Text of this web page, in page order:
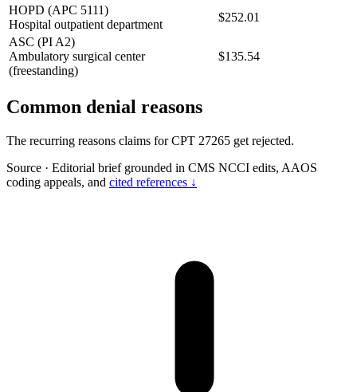
HOPD (APC 5111)
Hospital outpatient department
$252.01
ASC (PI A2)
Ambulatory surgical center
(freestanding)
$135.54
Common denial reasons
The recurring reasons claims for CPT 27265 get rejected.
Source · Editorial brief grounded in CMS NCCI edits, AAOS
coding appeals, and cited references ↓